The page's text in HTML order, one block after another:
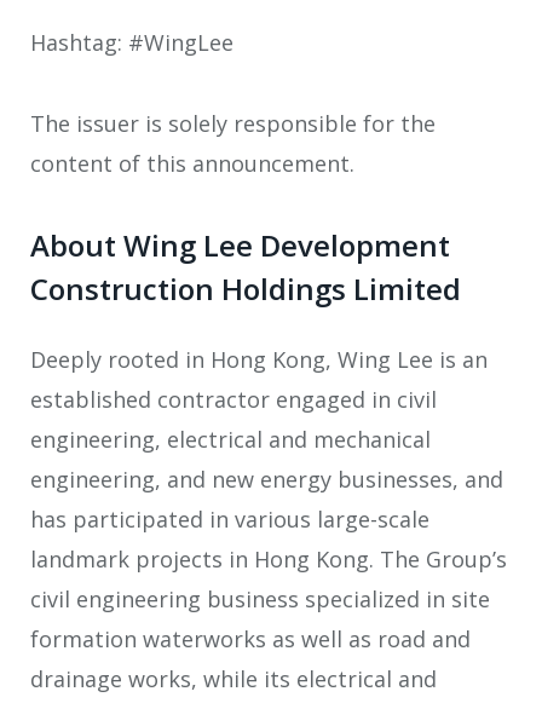
Hashtag: #WingLee
The issuer is solely responsible for the
content of this announcement.
About Wing Lee Development
Construction Holdings Limited
Deeply rooted in Hong Kong, Wing Lee is an
established contractor engaged in civil
engineering, electrical and mechanical
engineering, and new energy businesses, and
has participated in various large-scale
landmark projects in Hong Kong. The Group’s
civil engineering business specialized in site
formation waterworks as well as road and
drainage works, while its electrical and